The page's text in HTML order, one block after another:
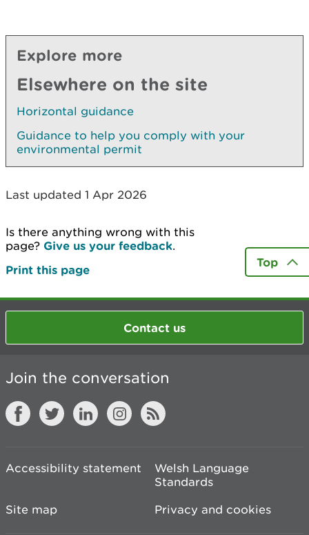
Explore more
Elsewhere on the site
Horizontal guidance
Guidance to help you comply with your
environmental permit
Last updated 1 Apr 2026
Is there anything wrong with this
page? Give us your feedback.
Print this page
Top
Contact us
Join the conversation
Accessibility statement
Welsh Language
Standards
Site map
Privacy and cookies